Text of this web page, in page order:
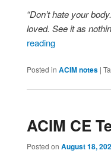
“Don’t hate your
loved. See it as
reading
Posted in ACIM notes |
ACIM CE
Posted on August 18,